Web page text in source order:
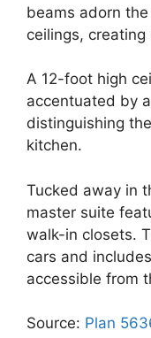
beams adorn
ceilings,
A 12-foot high
accentuated by
distinguishing
kitchen.
Tucked away in
master suite
walk-in closets.
cars and
accessible from
Source: Plan